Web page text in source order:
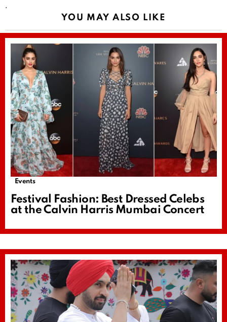
.
YOU MAY ALSO LIKE
Events
Festival Fashion: Best Dressed Celebs
at the Calvin Harris Mumbai Concert